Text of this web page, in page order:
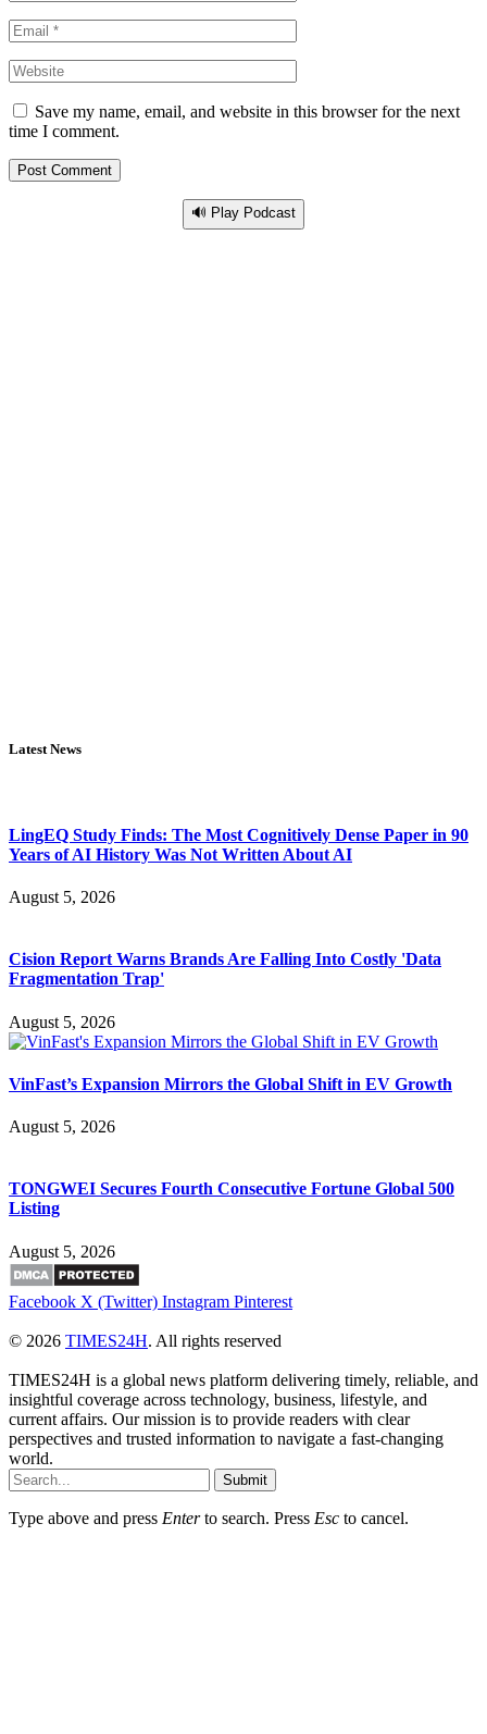
Save my name, email, and website in this browser for the next
time I comment.
🔊 Play Podcast
Latest News
LingEQ Study Finds: The Most Cognitively Dense Paper in 90
Years of AI History Was Not Written About AI
August 5, 2026
Cision Report Warns Brands Are Falling Into Costly 'Data
Fragmentation Trap'
August 5, 2026
VinFast’s Expansion Mirrors the Global Shift in EV Growth
August 5, 2026
TONGWEI Secures Fourth Consecutive Fortune Global 500
Listing
August 5, 2026
Facebook X (Twitter) Instagram Pinterest
© 2026 TIMES24H. All rights reserved
TIMES24H is a global news platform delivering timely, reliable, and
insightful coverage across technology, business, lifestyle, and
current affairs. Our mission is to provide readers with clear
perspectives and trusted information to navigate a fast-changing
world.
Submit
Type above and press Enterto search. Press Esc to cancel.